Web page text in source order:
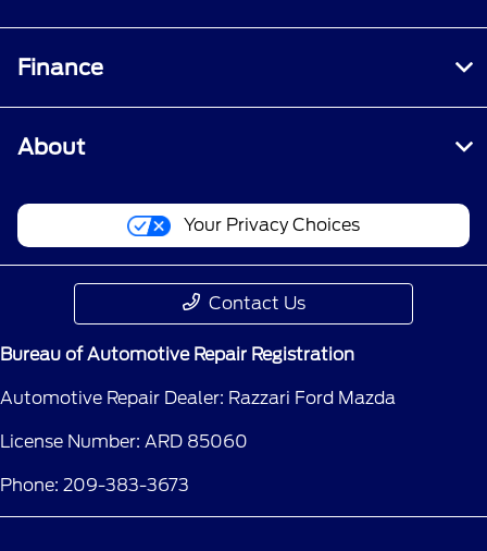
Finance
About
Your Privacy Choices
Contact Us
Bureau of Automotive Repair Registration
Automotive Repair Dealer: Razzari Ford Mazda
License Number: ARD 85060
Phone: 209-383-3673